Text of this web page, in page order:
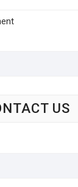
US